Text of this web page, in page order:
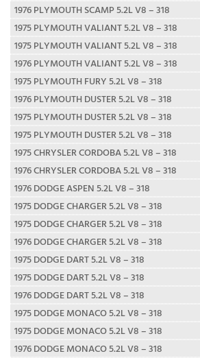
1976 PLYMOUTH SCAMP 5.2L V8 – 318
1975 PLYMOUTH VALIANT 5.2L V8 – 318
1975 PLYMOUTH VALIANT 5.2L V8 – 318
1976 PLYMOUTH VALIANT 5.2L V8 – 318
1975 PLYMOUTH FURY 5.2L V8 – 318
1976 PLYMOUTH DUSTER 5.2L V8 – 318
1975 PLYMOUTH DUSTER 5.2L V8 – 318
1975 PLYMOUTH DUSTER 5.2L V8 – 318
1975 CHRYSLER CORDOBA 5.2L V8 – 318
1976 CHRYSLER CORDOBA 5.2L V8 – 318
1976 DODGE ASPEN 5.2L V8 – 318
1975 DODGE CHARGER 5.2L V8 – 318
1975 DODGE CHARGER 5.2L V8 – 318
1976 DODGE CHARGER 5.2L V8 – 318
1975 DODGE DART 5.2L V8 – 318
1975 DODGE DART 5.2L V8 – 318
1976 DODGE DART 5.2L V8 – 318
1975 DODGE MONACO 5.2L V8 – 318
1975 DODGE MONACO 5.2L V8 – 318
1976 DODGE MONACO 5.2L V8 – 318